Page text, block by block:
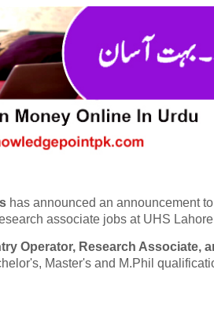
has announced an announcement
associate jobs at UHS
Operator, Research Associate,
Master's and M.Phil